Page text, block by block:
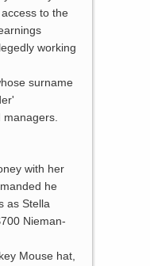
to the
working
surname
with her
he
as Stella
Nieman-
Mouse hat,